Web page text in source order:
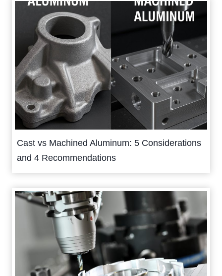
Cast vs Machined Aluminum: 5 Considerations
and 4 Recommendations